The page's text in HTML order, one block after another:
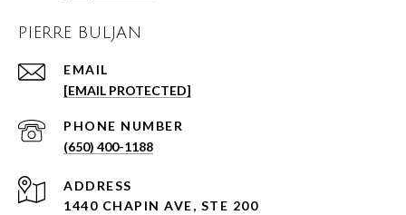
PIERRE BULJAN
EMAIL
[EMAIL PROTECTED]
PHONE NUMBER
(650) 400-1188
ADDRESS
1440 CHAPIN AVE, STE 200